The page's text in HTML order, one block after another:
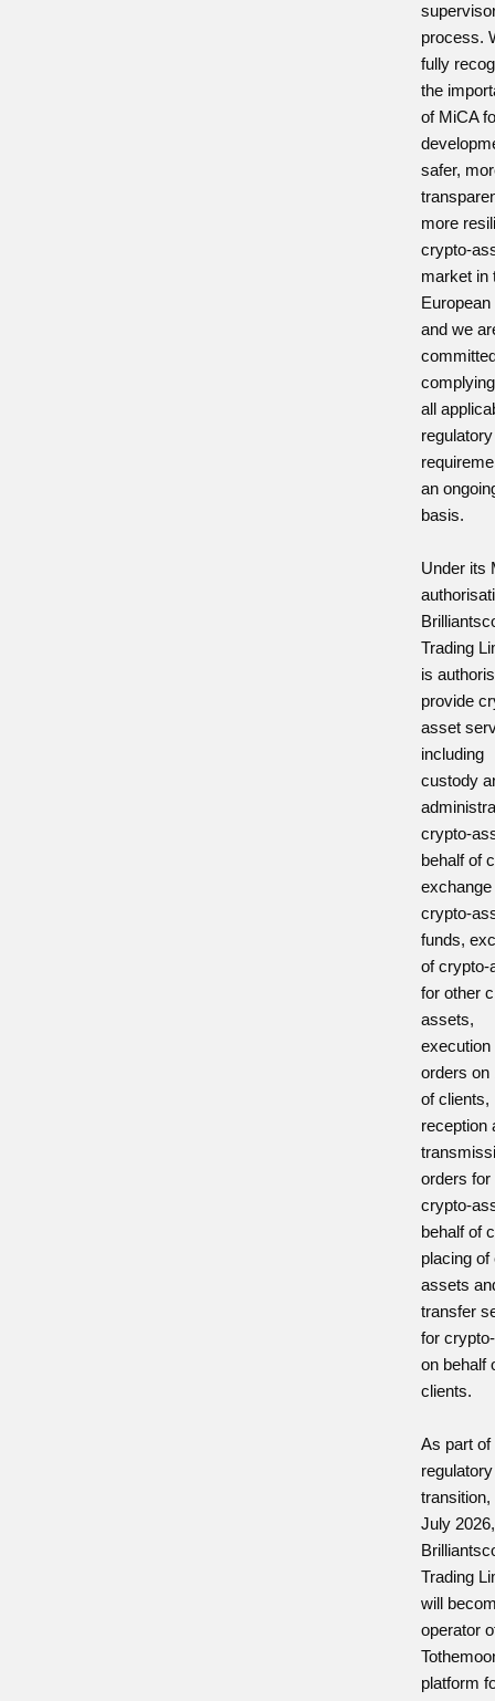
process.
fully
the
of MiCA
safer,
more
crypto-
market in
and we
all
regulatory
an
basis.
Under its
Trading
is
provide
asset
including
custody
crypto-
behalf of
exchange
crypto-
funds,
of crypto-
for other
assets,
execution
orders on
of clients,
reception
orders for
crypto-
behalf of
placing
assets
transfer
for
on behalf
clients.
As part of
regulatory
July 2026,
Trading
will
operator
platform